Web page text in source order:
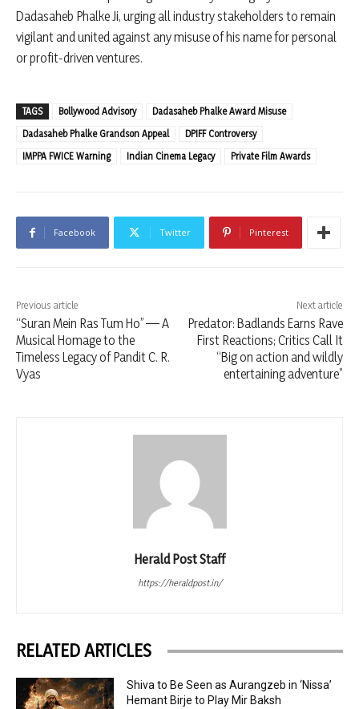
Dadasaheb Phalke Ji, urging all industry stakeholders to remain
vigilant and united against any misuse of his name for personal
or profit-driven ventures.
TAGS Bollywood Advisory
Dadasaheb Phalke Award Misuse
Dadasaheb Phalke Grandson Appeal
DPIFF Controversy
IMPPA FWICE Warning
Indian Cinema Legacy Private Film Awards
Facebook Twitter Pinterest
Previous article
“Suran Mein Ras Tum Ho” — A
Musical Homage to the
Timeless Legacy of Pandit C. R.
Vyas
Next article
Predator: Badlands Earns Rave
First Reactions; Critics Call It
“Big on action and wildly
entertaining adventure”
Herald Post Staff
https://heraldpost.in/
RELATED ARTICLES
Shiva to Be Seen as Aurangzeb in ‘Nissa’
Hemant Birje to Play Mir Baksh